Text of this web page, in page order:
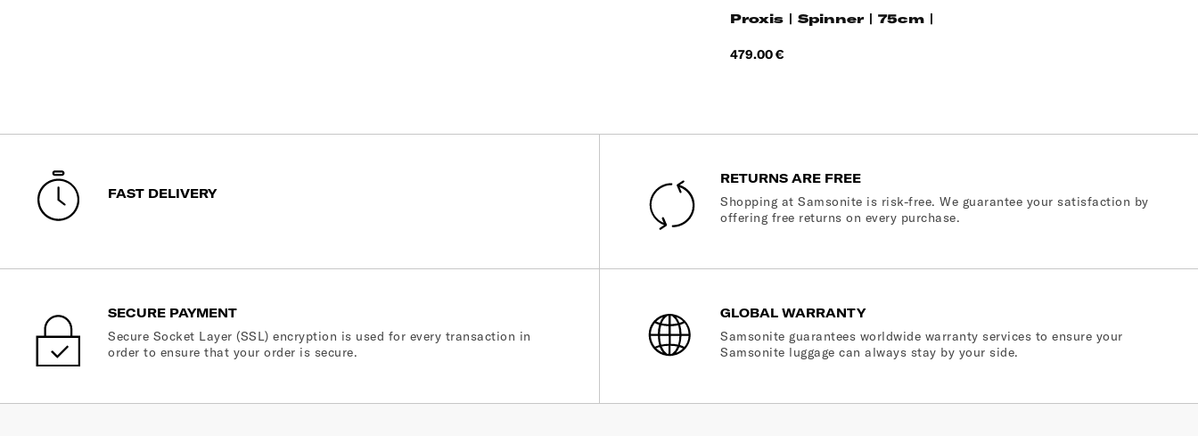
Ivy
Proxis | Spinner | 75cm |
Price
479.00 €
FAST DELIVERY
RETURNS ARE FREE
Shopping at Samsonite is risk-free. We guarantee your satisfaction by
offering free returns on every purchase.
SECURE PAYMENT
Secure Socket Layer (SSL) encryption is used for every transaction in
order to ensure that your order is secure.
GLOBAL WARRANTY
Samsonite guarantees worldwide warranty services to ensure your
Samsonite luggage can always stay by your side.